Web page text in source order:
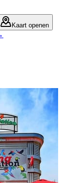
Kaart openen